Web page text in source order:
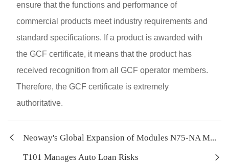
ensure that the functions and performance of
commercial products meet industry requirements and
standard specifications. If a product is awarded with
the GCF certificate, it means that the product has
received recognition from all GCF operator members.
Therefore, the GCF certificate is extremely
authoritative.
Neoway's Global Expansion of Modules N75-NA M...
T101 Manages Auto Loan Risks